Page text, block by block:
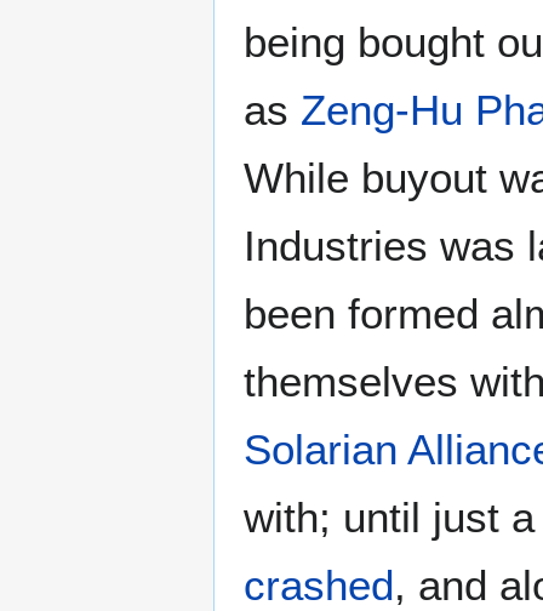
being bought
as Zeng-Hu
While buyout
Industries was
been formed
themselves
Solarian
with; until just
crashed, and